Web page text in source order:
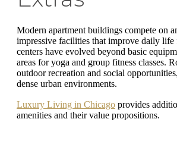
Modern apartment buildings compete on
impressive facilities that improve daily life
centers have evolved beyond basic
areas for yoga and group fitness classes.
outdoor recreation and social
dense urban environments.
Luxury Living in Chicago provides
amenities and their value propositions.